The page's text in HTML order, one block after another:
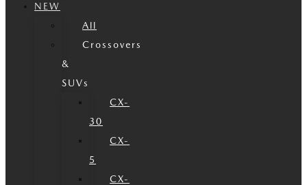
NEW
All
Crossovers
&
SUVs
CX-
30
CX-
5
CX-